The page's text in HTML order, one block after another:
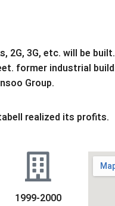
3G, etc. will be
former industrial
Group.
realized its profits.
1999-2000